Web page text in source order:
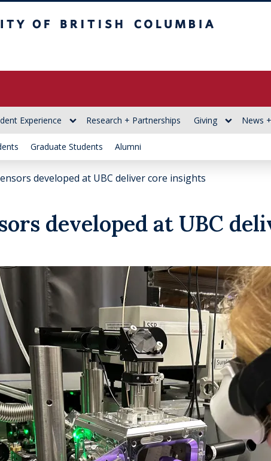
Experience Research + Partnerships Giving News
Graduate Students Alumni
developed at UBC deliver core insights
developed at UBC